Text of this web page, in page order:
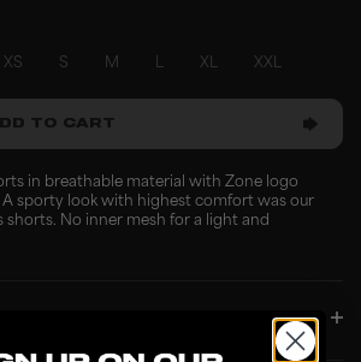
XS S M L XL XXL
TO CART
in breathable material with Zone logo
sporty look with highest comfort was our
shorts. No inner mesh for a light and